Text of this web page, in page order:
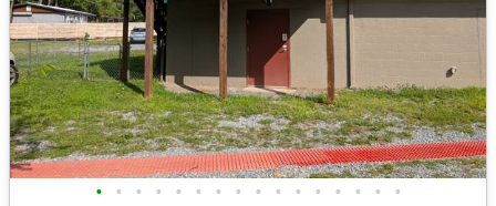
• • • • • • • • • • • • • • • •